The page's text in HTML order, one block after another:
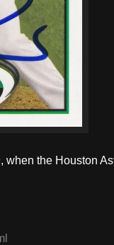
when the Houston